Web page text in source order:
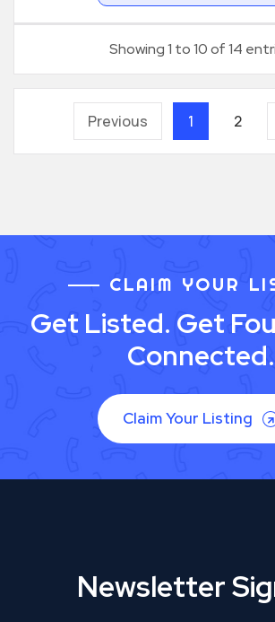
Showing 1 to 10 of 14
Previous 1 2
CLAIM YOUR
Get Listed. Get
Connected.
Claim Your Listing
Newsletter